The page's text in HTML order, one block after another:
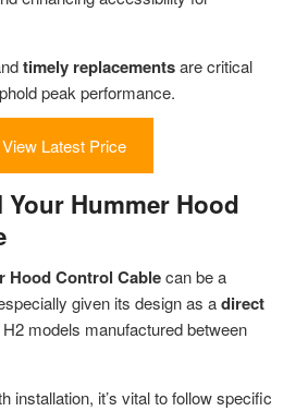
timely replacementsare critical
peak performance.
View Latest Price
Your Hummer Hood
Hood Control Cablecan be a
given its design as adirect
models manufactured between
installation, it’s vital to follow specific